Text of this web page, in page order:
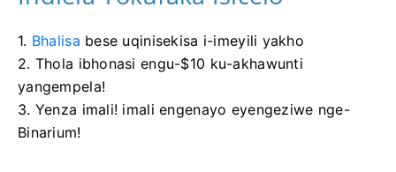
1. Bhalisa bese uqinisekisa i-imeyili yakho
2. Thola ibhonasi engu-$10 ku-akhawunti
yangempela!
3. Yenza imali! imali engenayo eyengeziwe nge-
Binarium!